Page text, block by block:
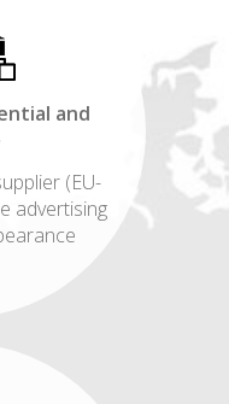
and
(EU-
advertising